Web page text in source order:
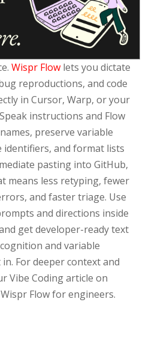
Wispr Flowlets you dictate
reproductions, and code
in Cursor, Warp, or your
instructions and Flow
preserve variable
identifiers, and format lists
pasting into GitHub,
means less retyping, fewer
and faster triage. Use
and directions inside
get developer-ready text
and variable
For deeper context and
Vibe Coding article on
Flow for engineers.